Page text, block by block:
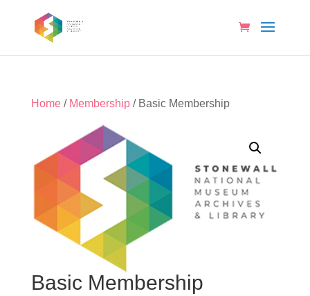
Home/ Membership/ Basic Membership
Basic Membership